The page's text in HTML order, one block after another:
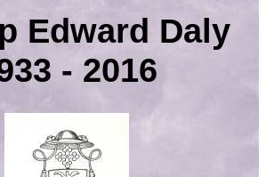
Edward Daly
- 2016